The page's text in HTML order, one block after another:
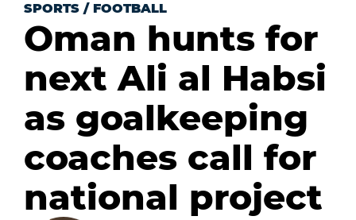
SPORTS / FOOTBALL
Oman hunts for
next Ali al Habsi
as goalkeeping
coaches call for
national project